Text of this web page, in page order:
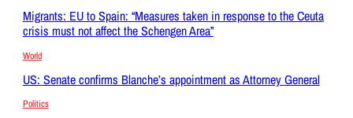
Migrants: EU to Spain: “Measures taken in response to the Ceuta
crisis must not affect the Schengen Area”
World
US: Senate confirms Blanche’s appointment as Attorney General
Politics